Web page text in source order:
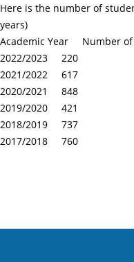
Here is the number of
years)
Academic Year Number of
2022/2023 220
2021/2022 617
2020/2021 848
2019/2020 421
2018/2019 737
2017/2018 760